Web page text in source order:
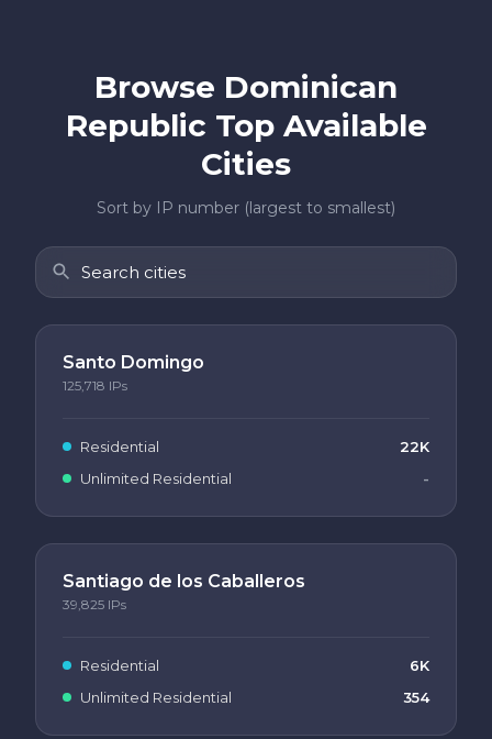
Browse Dominican
Republic Top Available
Cities
Sort by IP number (largest to smallest)
Santo Domingo
125,718 IPs
Residential
22K
Unlimited Residential
-
Santiago de los Caballeros
39,825 IPs
Residential
6K
Unlimited Residential
354